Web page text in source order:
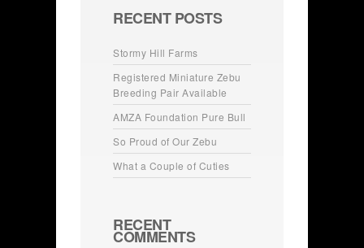
RECENT POSTS
Stormy Hill Farms
Registered Miniature Zebu
Breeding Pair Available
AMZA Foundation Pure Bull
So Proud of Our Zebu
What a Couple of Cuties
RECENT
COMMENTS